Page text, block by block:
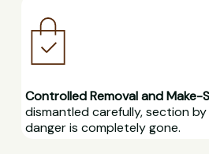
Controlled Removal and Make-
dismantled carefully, section
danger is completely gone.